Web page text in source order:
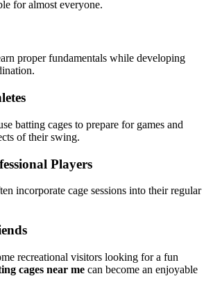
for almost everyone.
proper fundamentals while developing
batting cages to prepare for games and
of their swing.
Players
incorporate cage sessions into their regular
recreational visitors looking for a fun
cages near me can become an enjoyable